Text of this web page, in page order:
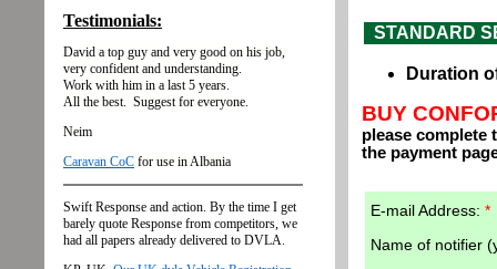
STANDARD
Duration
BUY
please complete
the payment
E-mail Address: *
Name of notifier